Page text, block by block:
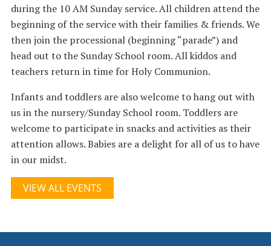
during the 10 AM Sunday service. All children attend the
beginning of the service with their families & friends. We
then join the processional (beginning “parade”) and
head out to the Sunday School room. All kiddos and
teachers return in time for Holy Communion.
Infants and toddlers are also welcome to hang out with
us in the nursery/Sunday School room. Toddlers are
welcome to participate in snacks and activities as their
attention allows. Babies are a delight for all of us to have
in our midst.
VIEW ALL EVENTS